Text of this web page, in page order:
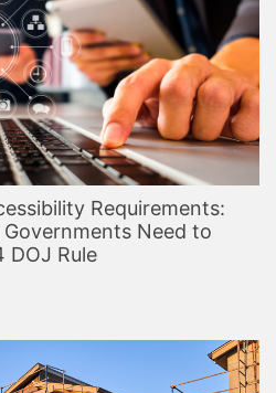
Requirements:
Need to
DOJ Rule